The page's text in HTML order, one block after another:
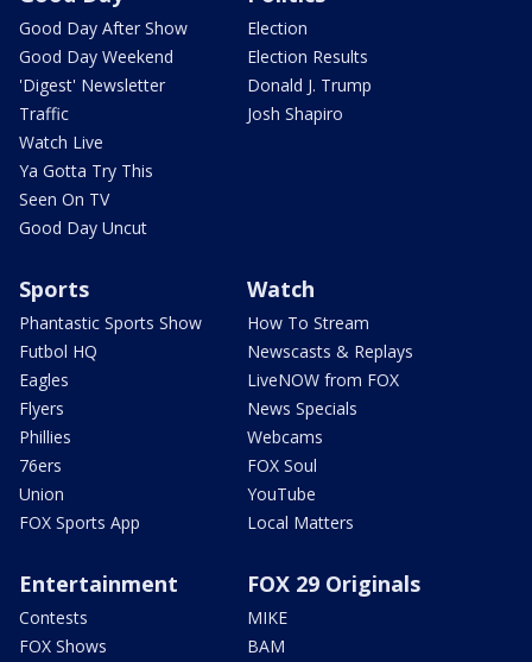
Good Day After Show
Good Day Weekend
'Digest' Newsletter
Traffic
Watch Live
Ya Gotta Try This
Seen On TV
Good Day Uncut
Election
Election Results
Donald J. Trump
Josh Shapiro
Sports
Phantastic Sports Show
Futbol HQ
Eagles
Flyers
Phillies
76ers
Union
FOX Sports App
Watch
How To Stream
Newscasts & Replays
LiveNOW from FOX
News Specials
Webcams
FOX Soul
YouTube
Local Matters
Entertainment
Contests
FOX Shows
FOX 29 Originals
MIKE
BAM